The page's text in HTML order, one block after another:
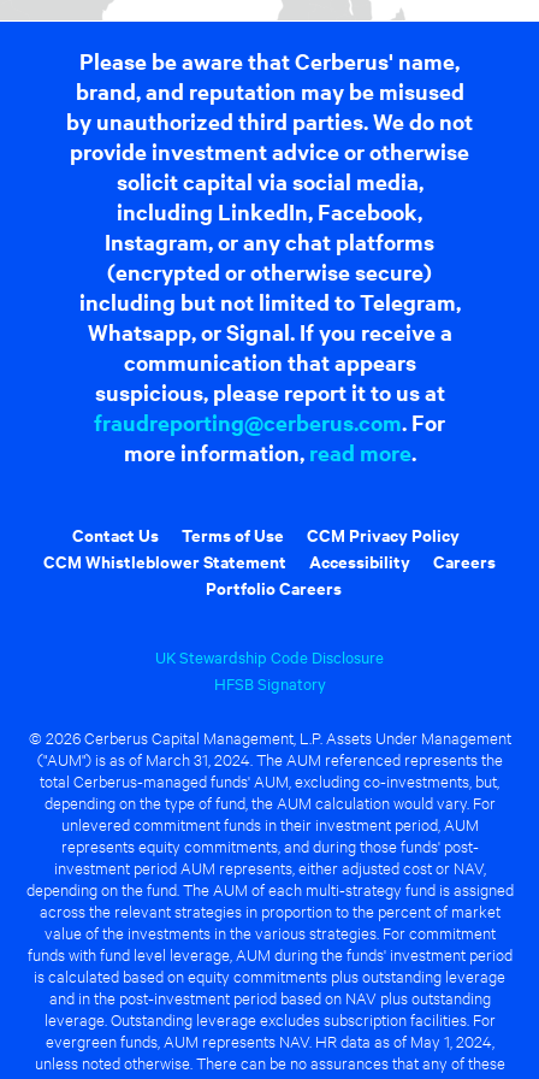
Please be aware that Cerberus' name,
brand, and reputation may be misused
by unauthorized third parties. We do not
provide investment advice or otherwise
solicit capital via social media,
including LinkedIn, Facebook,
Instagram, or any chat platforms
(encrypted or otherwise secure)
including but not limited to Telegram,
Whatsapp, or Signal. If you receive a
communication that appears
suspicious, please report it to us at
fraudreporting@cerberus.com. For
more information, read more.
Contact Us Terms of Use
CCM Privacy Policy
CCM Whistleblower Statement
Accessibility
Careers
Portfolio Careers
UK Stewardship Code Disclosure
HFSB Signatory
© 2026 Cerberus Capital Management, L.P. Assets Under Management
("AUM") is as of March 31, 2024. The AUM referenced represents the
total Cerberus-managed funds' AUM, excluding co-investments, but,
depending on the type of fund, the AUM calculation would vary. For
unlevered commitment funds in their investment period, AUM
represents equity commitments, and during those funds' post-
investment period AUM represents, either adjusted cost or NAV,
depending on the fund. The AUM of each multi-strategy fund is assigned
across the relevant strategies in proportion to the percent of market
value of the investments in the various strategies. For commitment
funds with fund level leverage, AUM during the funds' investment period
is calculated based on equity commitments plus outstanding leverage
and in the post-investment period based on NAV plus outstanding
leverage. Outstanding leverage excludes subscription facilities. For
evergreen funds, AUM represents NAV. HR data as of May 1, 2024,
unless noted otherwise. There can be no assurances that any of these